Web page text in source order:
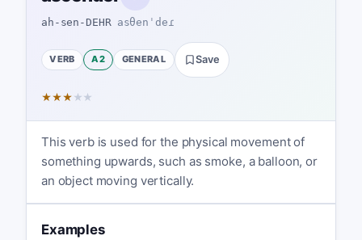
ah-sen-DEHR asθenˈdeɾ
VERB A2 GENERAL Save
★★★ ★ ★
This verb is used for the physical movement of
something upwards, such as smoke, a balloon, or
an object moving vertically.
Examples